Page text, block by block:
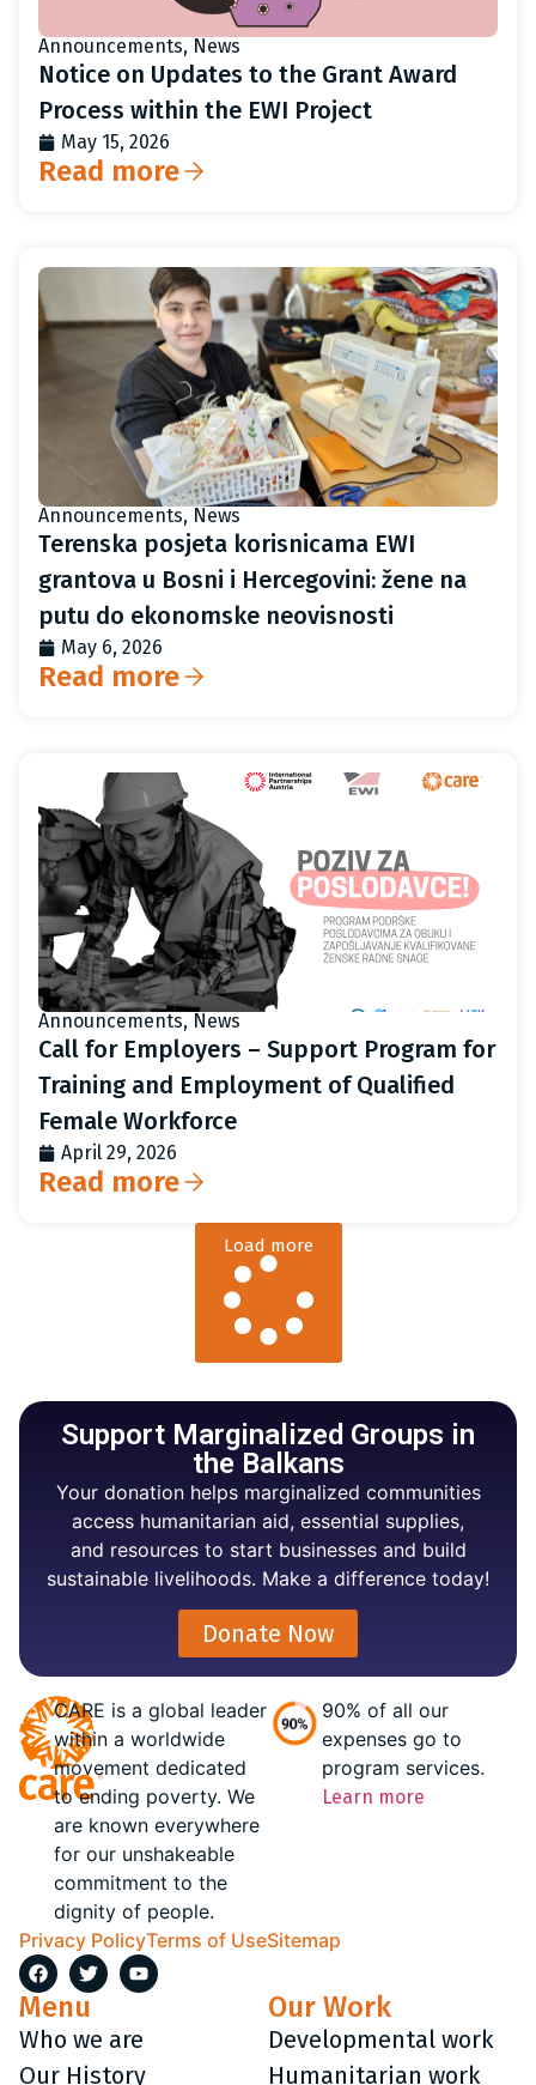
Announcements, News
Notice on Updates to the Grant Award
Process within the EWI Project
May 15, 2026
Read more
Announcements, News
Terenska posjeta korisnicama EWI
grantova u Bosni i Hercegovini: žene na
putu do ekonomske neovisnosti
May 6, 2026
Read more
Announcements, News
Call for Employers – Support Program for
Training and Employment of Qualified
Female Workforce
April 29, 2026
Read more
Load more
Support Marginalized Groups in
the Balkans
Your donation helps marginalized communities
access humanitarian aid, essential supplies,
and resources to start businesses and build
sustainable livelihoods. Make a difference today!
Donate Now
CARE is a global leader
within a worldwide
movement dedicated
to ending poverty. We
are known everywhere
for our unshakeable
commitment to the
dignity of people.
90% of all our
expenses go to
program services.
Learn more
Privacy PolicyTerms of UseSitemap
Menu
Who we are
Our History
Our Work
Developmental work
Humanitarian work